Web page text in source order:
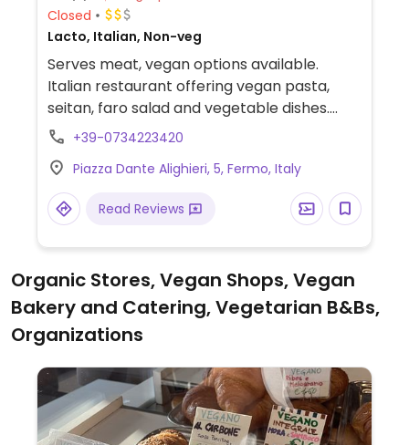
Closed
Lacto, Italian, Non-veg
Serves meat, vegan options available.
Italian restaurant offering vegan pasta,
seitan, faro salad and vegetable dishes.
NOTE: Reported August 2023 to have
updates to HappyCow.
+39-0734223420
Piazza Dante Alighieri, 5, Fermo, Italy
Read Reviews
Organic Stores, Vegan Shops, Vegan
Bakery and Catering, Vegetarian B&Bs,
Organizations